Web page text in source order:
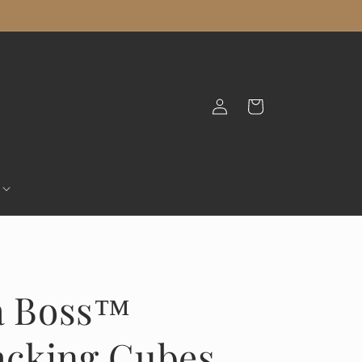
Log
in
Cart
Boss™